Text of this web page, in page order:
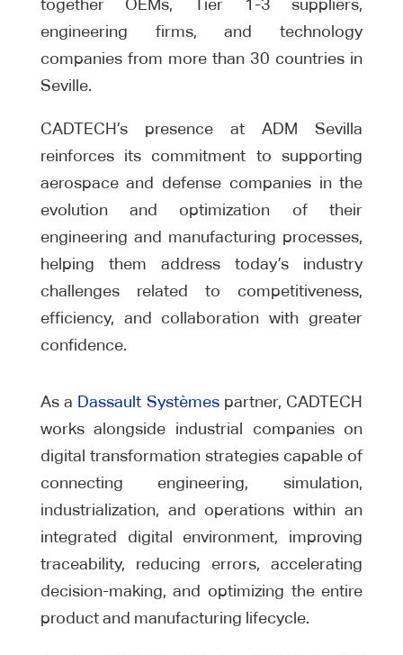
together OEMs, Tier 1-3 suppliers,
engineering firms, and technology
companies from more than 30 countries in
Seville.
CADTECH’s presence at ADM Sevilla
reinforces its commitment to supporting
aerospace and defense companies in the
evolution and optimization of their
engineering and manufacturing processes,
helping them address today’s industry
challenges related to competitiveness,
efficiency, and collaboration with greater
confidence.
As a Dassault Systèmespartner, CADTECH
works alongside industrial companies on
digital transformation strategies capable of
connecting engineering, simulation,
industrialization, and operations within an
integrated digital environment, improving
traceability, reducing errors, accelerating
decision-making, and optimizing the entire
product and manufacturing lifecycle.